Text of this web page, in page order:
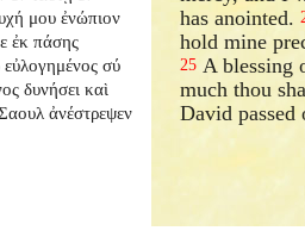
μου ἐνώπιον
ἐκ πάσης
εὐλογημένος σύ
δυνήσει καὶ
ἀνέστρεψεν
has anointed.
hold mine
25 A blessing
much thou
David passed